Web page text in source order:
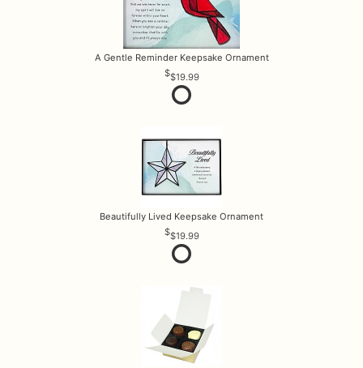
A Gentle Reminder Keepsake Ornament
$19.99
Beautifully Lived Keepsake Ornament
$19.99